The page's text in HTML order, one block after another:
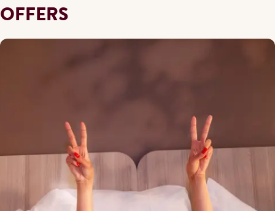
OFFERS